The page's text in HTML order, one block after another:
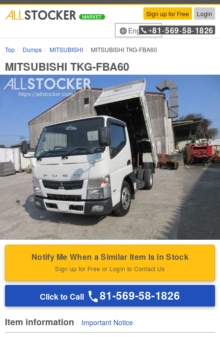
Sign up for Free Login
English+81 -569-58-1826
Top Dumps MITSUBISHI MITSUBISHI TKG-FBA60
MITSUBISHI TKG-FBA60
Notify Me When a Similar Item Is in Stock
Sign up for Free or Login to Contact Us
Click to Call 81-569-58-1826
Item information Important Notice